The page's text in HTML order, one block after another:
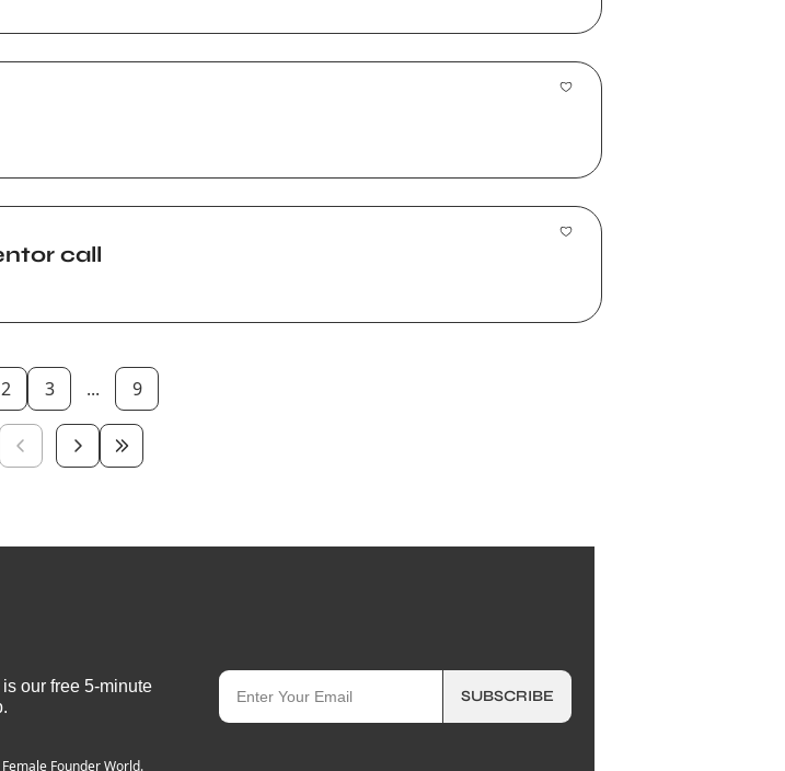
call
2 3 ... 9
our free 5-minute
SUBSCRIBE
Founder World.